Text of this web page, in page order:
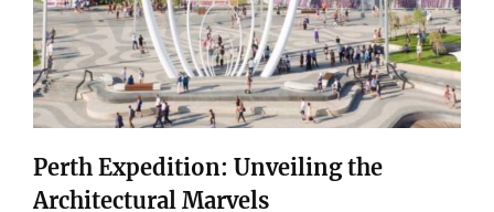
Perth Expedition: Unveiling the
Architectural Marvels